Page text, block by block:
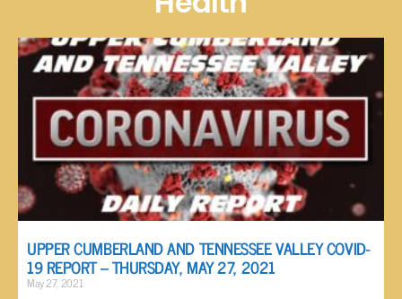
UPPER CUMBERLAND AND TENNESSEE VALLEY COVID-
19 REPORT – THURSDAY, MAY 27, 2021
May 27, 2021